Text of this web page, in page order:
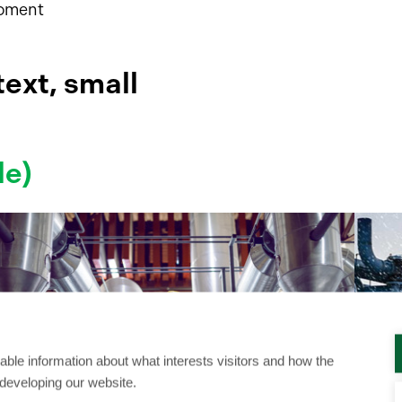
information about what interests visitors and how the
our website.
small